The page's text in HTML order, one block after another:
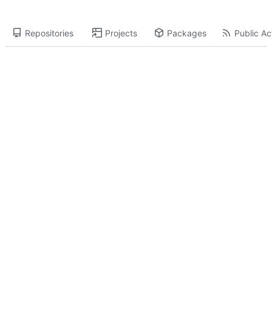
Repositories Projects Packages Public